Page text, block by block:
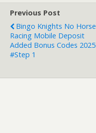
Previous Post
Bingo Knights No Horse
Racing Mobile Deposit
Added Bonus Codes 2025
#step 1